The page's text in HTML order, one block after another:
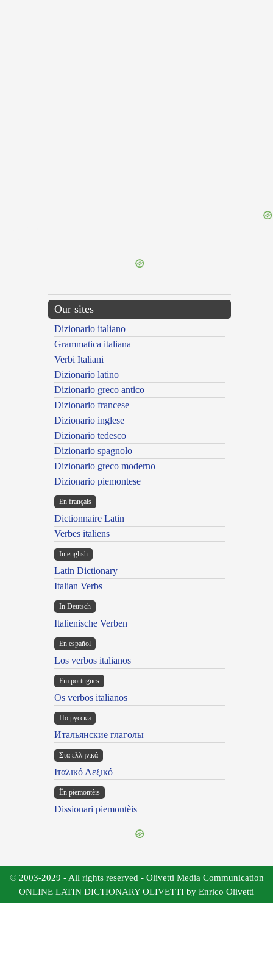
Our sites
Dizionario italiano
Grammatica italiana
Verbi Italiani
Dizionario latino
Dizionario greco antico
Dizionario francese
Dizionario inglese
Dizionario tedesco
Dizionario spagnolo
Dizionario greco moderno
Dizionario piemontese
En français
Dictionnaire Latin
Verbes italiens
In english
Latin Dictionary
Italian Verbs
In Deutsch
Italienische Verben
En español
Los verbos italianos
Em portugues
Os verbos italianos
По русски
Итальянские глаголы
Στα ελληνικά
Ιταλικό Λεξικό
Ën piemontèis
Dissionari piemontèis
© 2003-2029 - All rights reserved - Olivetti Media Communication
ONLINE LATIN DICTIONARY OLIVETTI by Enrico Olivetti